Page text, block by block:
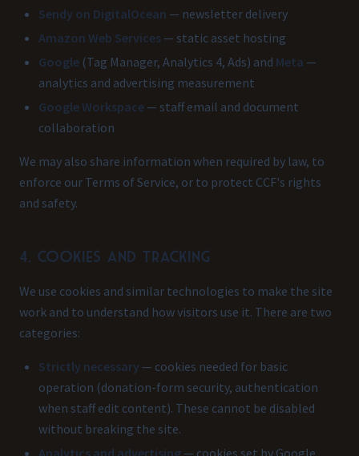
Sendy on DigitalOcean — newsletter delivery
Amazon Web Services — static asset hosting
Google (Tag Manager, Analytics 4, Ads) and Meta —
analytics and advertising measurement
Google Workspace — staff email and document
collaboration
We may also share information when required by law, to
enforce our Terms of Service, or to protect CCF's rights
and safety.
4. Cookies and tracking
We use cookies and similar technologies to make the site
work and to understand how visitors use it. There are two
categories:
Strictly necessary — cookies needed for basic
operation (donation-form security, authentication
when staff edit content). These cannot be disabled
without breaking the site.
Analytics and advertising — cookies set by Google